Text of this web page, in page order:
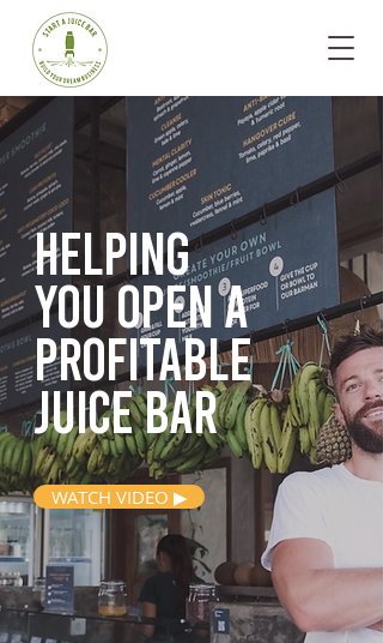
Helping
you opena
profitable
juice bar
WATCH VIDEO ▶